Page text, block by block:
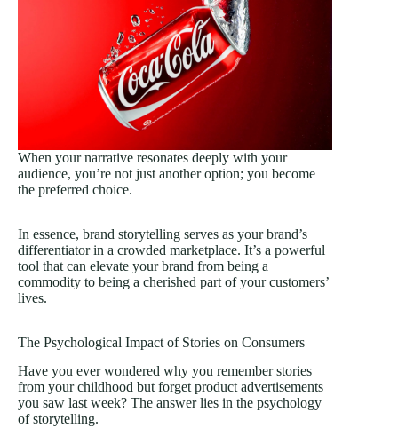
When your narrative resonates deeply with your
audience, you’re not just another option; you become
the preferred choice.
In essence, brand storytelling serves as your brand’s
differentiator in a crowded marketplace. It’s a powerful
tool that can elevate your brand from being a
commodity to being a cherished part of your customers’
lives.
The Psychological Impact of Stories on Consumers
Have you ever wondered why you remember stories
from your childhood but forget product advertisements
you saw last week? The answer lies in the psychology
of storytelling.